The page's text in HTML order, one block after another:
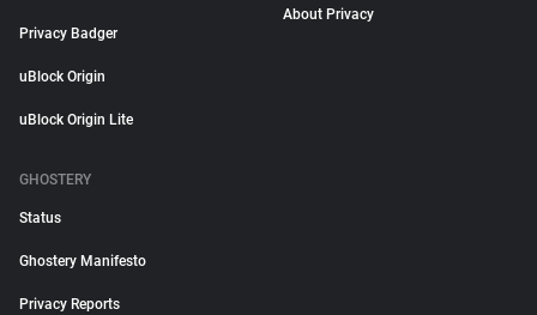
Privacy Badger
uBlock Origin
uBlock Origin Lite
About Privacy
GHOSTERY
Status
Ghostery Manifesto
Privacy Reports